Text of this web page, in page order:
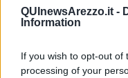
QUInewsArezzo.it -
Information
If you wish to opt-out of
processing of your
Turismo,